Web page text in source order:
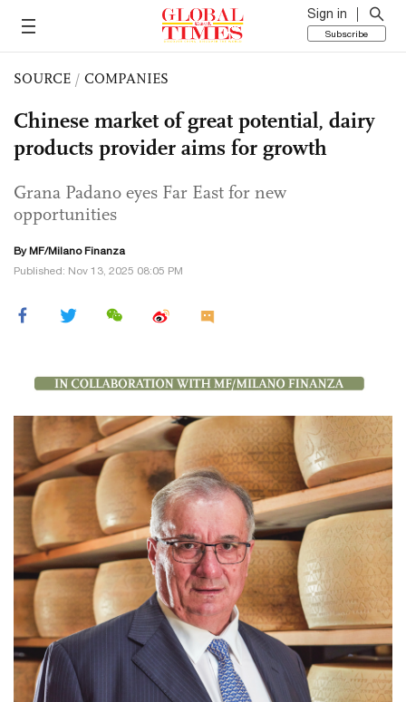
Sign in
Subscribe
SOURCE / COMPANIES
Chinese market of great potential, dairy
products provider aims for growth
Grana Padano eyes Far East for new
opportunities
By MF/Milano Finanza
Published: Nov 13, 2025 08:05 PM